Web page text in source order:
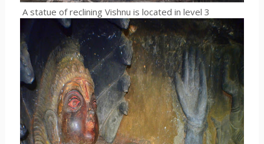
A statue of reclining Vishnu is located in level 3